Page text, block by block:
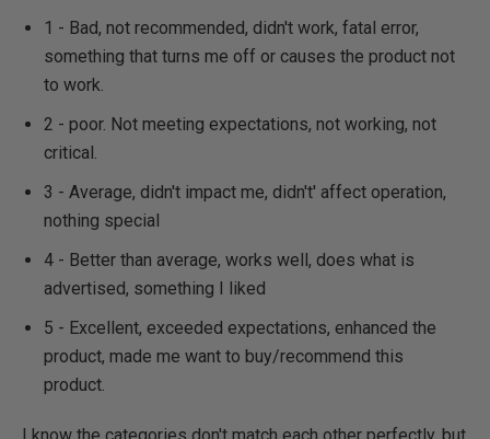
1 - Bad, not recommended, didn't work, fatal error,
something that turns me off or causes the product not
to work.
2 - poor. Not meeting expectations, not working, not
critical.
3 - Average, didn't impact me, didn't' affect operation,
nothing special
4 - Better than average, works well, does what is
advertised, something I liked
5 - Excellent, exceeded expectations, enhanced the
product, made me want to buy/recommend this
product.